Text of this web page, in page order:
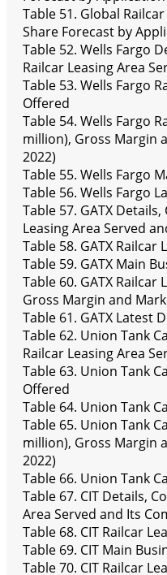
Table 51. Global
Share Forecast by
Table 52. Wells Fargo
Railcar Leasing Area
Table 53. Wells Fargo
Offered
Table 54. Wells Fargo
million), Gross Margin
2022)
Table 55. Wells Fargo
Table 56. Wells Fargo
Table 57. GATX
Leasing Area Served
Table 58. GATX
Table 59. GATX Main
Table 60. GATX Railcar
Gross Margin and
Table 61. GATX Latest
Table 62. Union Tank
Railcar Leasing Area
Table 63. Union Tank
Offered
Table 64. Union Tank
Table 65. Union Tank
million), Gross Margin
2022)
Table 66. Union Tank
Table 67. CIT Details,
Area Served and Its
Table 68. CIT Railcar
Table 69. CIT Main
Table 70. CIT Railcar